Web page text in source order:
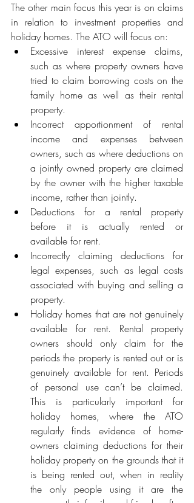
The other main focus this year is on claims
in relation to investment properties and
holiday homes. The ATO will focus on:
Excessive interest expense claims,
such as where property owners have
tried to claim borrowing costs on the
family home as well as their rental
property.
Incorrect apportionment of rental
income and expenses between
owners, such as where deductions on
a jointly owned property are claimed
by the owner with the higher taxable
income, rather than jointly.
Deductions for a rental property
before it is actually rented or
available for rent.
Incorrectly claiming deductions for
legal expenses, such as legal costs
associated with buying and selling a
property.
Holiday homes that are not genuinely
available for rent. Rental property
owners should only claim for the
periods the property is rented out or is
genuinely available for rent. Periods
of personal use can’t be claimed.
This is particularly important for
holiday homes, where the ATO
regularly finds evidence of home-
owners claiming deductions for their
holiday property on the grounds that it
is being rented out, when in reality
the only people using it are the